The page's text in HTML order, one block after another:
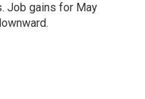
Job gains for May